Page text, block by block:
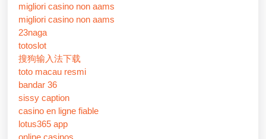
migliori casino non aams
migliori casino non aams
23naga
totoslot
搜狗输入法下载
toto macau resmi
bandar 36
sissy caption
casino en ligne fiable
lotus365 app
online casinos